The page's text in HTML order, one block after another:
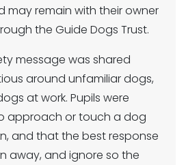
may remain with their owner
the Guide Dogs Trust.
message was shared
around unfamiliar dogs,
at work. Pupils were
approach or touch a dog
and that the best response
away, and ignore so the